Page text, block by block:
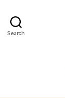
Search